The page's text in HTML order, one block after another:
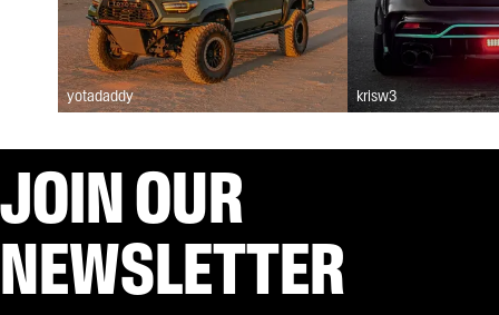
yotadaddy krisw3
JOIN OUR
NEWSLETTER